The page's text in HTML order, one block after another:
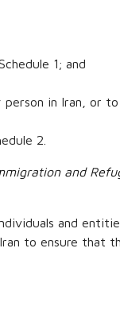
1; and
in Iran, or
2.
and
and
to ensure that